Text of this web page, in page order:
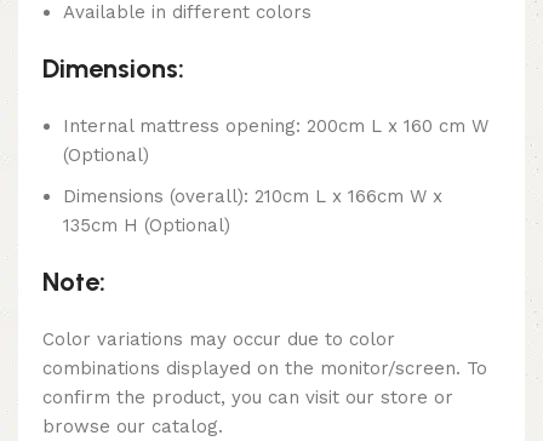
Available in different colors
Dimensions:
Internal mattress opening: 200cm L x 160 cm W
(Optional)
Dimensions (overall): 210cm L x 166cm W x
135cm H (Optional)
Note:
Color variations may occur due to color
combinations displayed on the monitor/screen. To
confirm the product, you can visit our store or
browse our catalog.